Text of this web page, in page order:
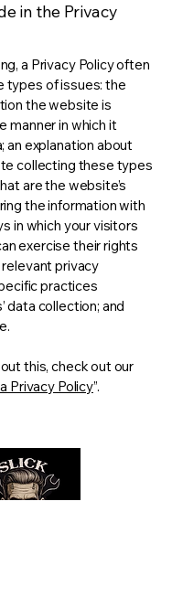
in the Privacy
a Privacy Policy often
types of issues: the
the website is
manner in which it
an explanation about
collecting these types
are the website’s
the information with
in which your visitors
exercise their rights
privacy
practices
data collection; and
this, check out our
Privacy Policy”.